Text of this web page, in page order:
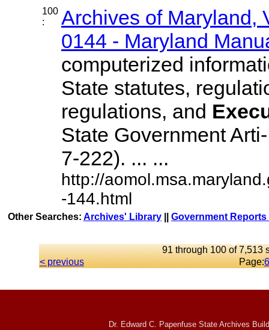
100
:
Archives of Maryland,
0144 - Maryland
computerized
State statutes,
regulations, and
State Government
7-222). ... ...
http://
-144.html
Other Searches: Archives' Library Government
91 through 100 of 7,513
< previous
Page:6
Dr. Edward C. Papenfuse State Archives